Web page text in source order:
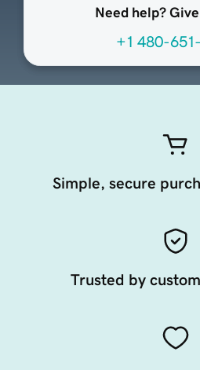
Need help?
+1 480-
Simple, secure
Trusted by